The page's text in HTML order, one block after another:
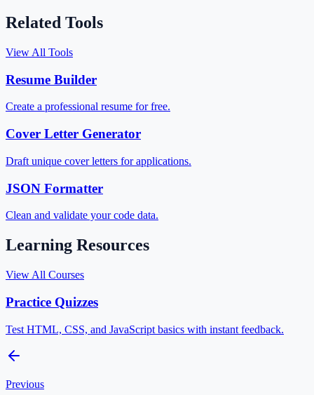
Related Tools
View All Tools
Resume Builder
Create a professional resume for free.
Cover Letter Generator
Draft unique cover letters for applications.
JSON Formatter
Clean and validate your code data.
Learning Resources
View All Courses
Practice Quizzes
Test HTML, CSS, and JavaScript basics with instant feedback.
Previous